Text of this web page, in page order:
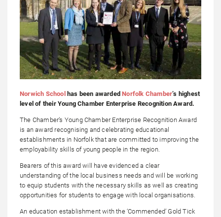
Norwich School has been awardedNorfolk Chamber’s highest
level of their Young Chamber Enterprise Recognition Award.
The Chamber’s Young Chamber Enterprise Recognition Award
is an award recognising and celebrating educational
establishments in Norfolk that are committed to improving the
employability skills of young people in the region.
Bearers of this award will have evidenced a clear
understanding of the local business needs and will be working
to equip students with the necessary skills as well as creating
opportunities for students to engage with local organisations.
An education establishment with the ‘Commended’ Gold Tick